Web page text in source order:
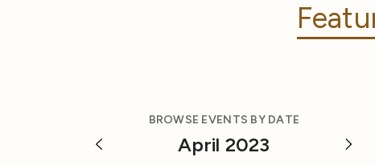
BROWSE EVENTS BY DATE
April 2023